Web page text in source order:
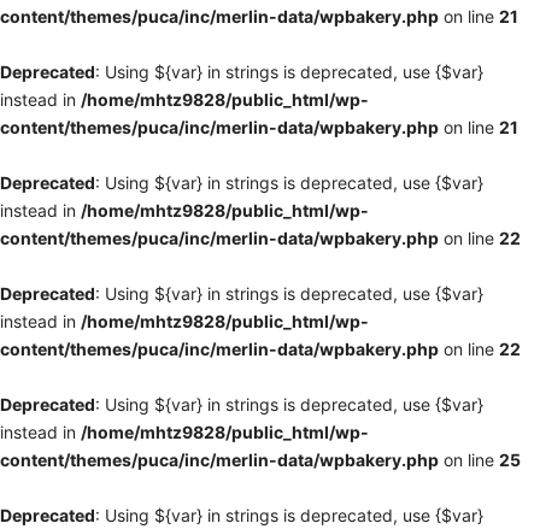
content/themes/puca/inc/merlin-data/wpbakery.php on line 21
Deprecated: Using ${var} in strings is deprecated, use {$var}
instead in /home/mhtz9828/public_html/wp-
content/themes/puca/inc/merlin-data/wpbakery.php on line 21
Deprecated: Using ${var} in strings is deprecated, use {$var}
instead in /home/mhtz9828/public_html/wp-
content/themes/puca/inc/merlin-data/wpbakery.php on line 22
Deprecated: Using ${var} in strings is deprecated, use {$var}
instead in /home/mhtz9828/public_html/wp-
content/themes/puca/inc/merlin-data/wpbakery.php on line 22
Deprecated: Using ${var} in strings is deprecated, use {$var}
instead in /home/mhtz9828/public_html/wp-
content/themes/puca/inc/merlin-data/wpbakery.php on line 25
Deprecated: Using ${var} in strings is deprecated, use {$var}